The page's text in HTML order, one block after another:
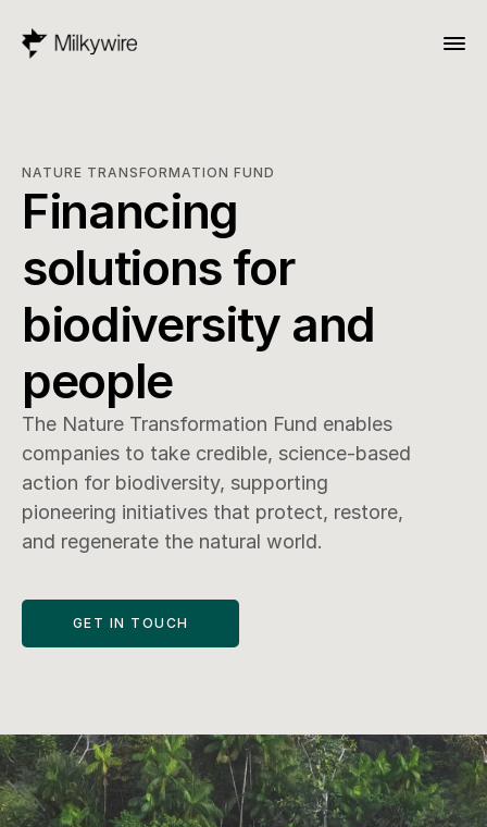
NATURE TRANSFORMATION FUND
Financing
solutions for
biodiversity and
people
The Nature Transformation Fund enables
companies to take credible, science-based
action for biodiversity, supporting
pioneering initiatives that protect, restore,
and regenerate the natural world.
GET IN TOUCH